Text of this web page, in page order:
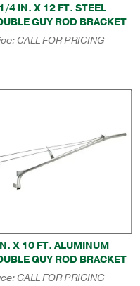
4 IN. X 12 FT. STEEL
GUY ROD BRACKET
CALL FOR PRICING
X 10 FT. ALUMINUM
GUY ROD BRACKET
CALL FOR PRICING